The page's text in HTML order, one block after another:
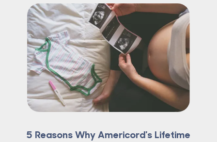
5 Reasons Why Americord's Lifetime